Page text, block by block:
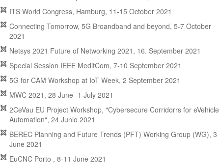
ITS World Congress, Hamburg, 11-15 October 2021
Connecting Tomorrow, 5G Broandband and beyond, 5-7 October
2021
Netsys 2021 Future of Networking 2021, 16. September 2021
Special Session IEEE MeditCom, 7-10 September 2021
5G for CAM Workshop at IoT Week, 2 September 2021
MWC 2021, 28 June -1 July 2021
2CeVau EU Project Workshop, "Cybersecure Corridorrs for eVehicle
Automation“, 24 Junio 2021
BEREC Planning and Future Trends (PFT) Working Group (WG), 3
June 2021
EuCNC Porto , 8-11 June 2021